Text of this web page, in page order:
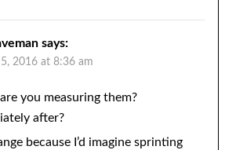
says:
2016 at 8:36 am
you measuring them?
after?
because I’d imagine sprinting